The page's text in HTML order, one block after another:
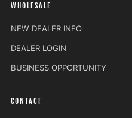
WHOLESALE
NEW DEALER INFO
DEALER LOGIN
BUSINESS OPPORTUNITY
CONTACT